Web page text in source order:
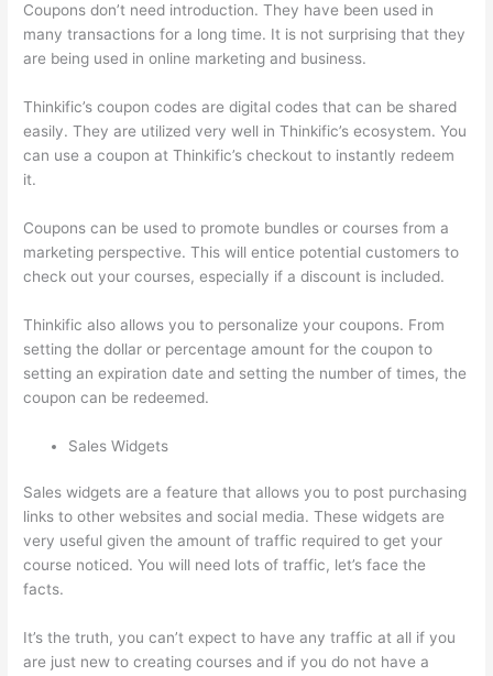
Coupons don’t need introduction. They have been used in
many transactions for a long time. It is not surprising that they
are being used in online marketing and business.
Thinkific’s coupon codes are digital codes that can be shared
easily. They are utilized very well in Thinkific’s ecosystem. You
can use a coupon at Thinkific’s checkout to instantly redeem
it.
Coupons can be used to promote bundles or courses from a
marketing perspective. This will entice potential customers to
check out your courses, especially if a discount is included.
Thinkific also allows you to personalize your coupons. From
setting the dollar or percentage amount for the coupon to
setting an expiration date and setting the number of times, the
coupon can be redeemed.
Sales Widgets
Sales widgets are a feature that allows you to post purchasing
links to other websites and social media. These widgets are
very useful given the amount of traffic required to get your
course noticed. You will need lots of traffic, let’s face the
facts.
It’s the truth, you can’t expect to have any traffic at all if you
are just new to creating courses and if you do not have a